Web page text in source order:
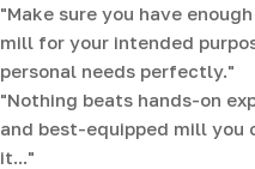
"Make sure you have
mill for your intended
personal needs perfectly."
"Nothing beats hands-on
and best-equipped mill you
it..."